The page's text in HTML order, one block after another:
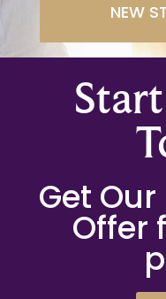
NEW
Get
Offer